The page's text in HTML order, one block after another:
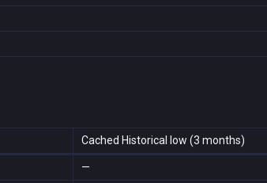
Cached Historical low (3 months)
—